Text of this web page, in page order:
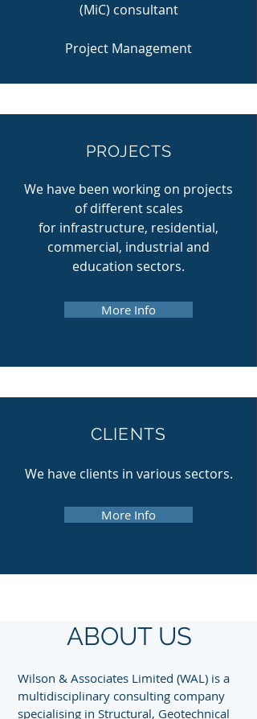
(MiC) consultant
Project Management
PROJECTS
We have been working on projects
of different scales
for infrastructure, residential,
commercial, industrial and
education sectors.
More Info
CLIENTS
We have clients in various sectors.
More Info
ABOUT US
Wilson & Associates Limited (WAL) is a
multidisciplinary consulting company
specialising in Structural, Geotechnical